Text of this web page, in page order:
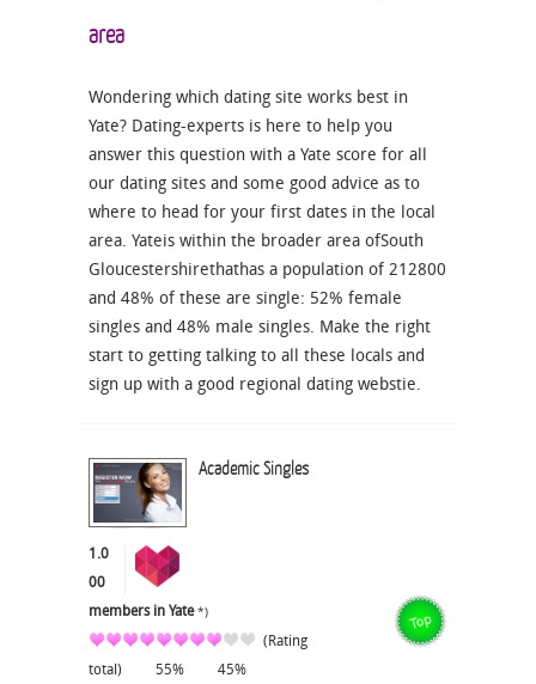
area
Wondering which dating site works best in
Yate? Dating-experts is here to help you
answer this question with a Yate score for all
our dating sites and some good advice as to
where to head for your first dates in the local
area. Yateis within the broader area ofSouth
Gloucestershirethathas a population of 212800
and 48% of these are single: 52% female
singles and 48% male singles. Make the right
start to getting talking to all these locals and
sign up with a good regional dating webstie.
Academic Singles
1.0
00
members in Yate*)
(Rating
total)
55%
45%